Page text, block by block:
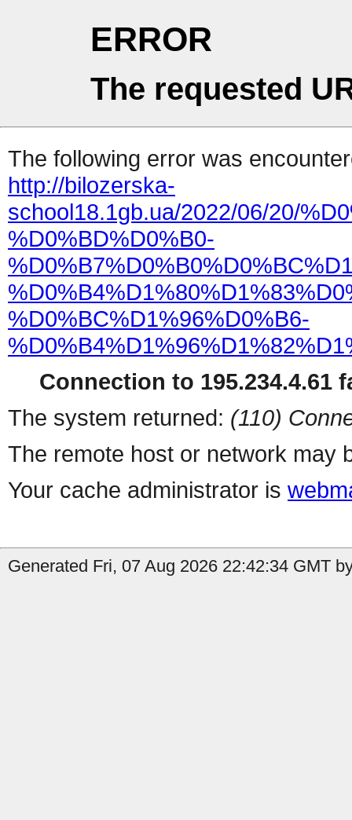
ERROR
The requested
The following error was
http://bilozerska-
school18.1gb.ua/2022/06/20/
%D0%BD%D0%B0-
%D0%BC%D1%96%D0%B6-
Connection to 195.234.4.61
The system returned: (110)
The remote host or network may
Your cache administrator is
Generated Fri, 07 Aug 2026 22:42:34 GMT